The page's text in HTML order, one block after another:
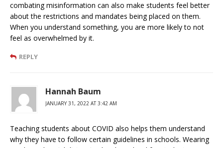
combating misinformation can also make students feel better
about the restrictions and mandates being placed on them.
When you understand something, you are more likely to not
feel as overwhelmed by it.
REPLY
Hannah Baum
JANUARY 31, 2022 AT 3:42 AM
Teaching students about COVID also helps them understand
why they have to follow certain guidelines in schools. Wearing